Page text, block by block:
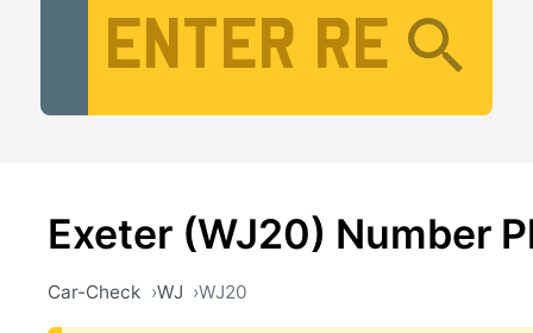
Exeter (WJ20) Number
Car-Check WJ WJ20